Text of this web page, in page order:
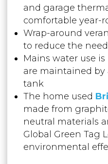
and garage
comfortable year-
Wrap-around
to reduce the
Mains water use
are maintained by
tank
The home used
made from
neutral materials
Global Green Tag
environmental